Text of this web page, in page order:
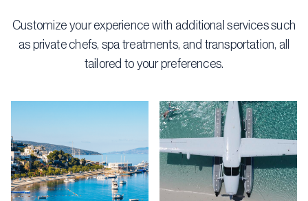
Customize your experience with additional services such
as private chefs, spa treatments, and transportation, all
tailored to your preferences.